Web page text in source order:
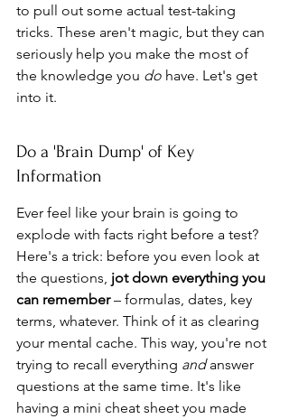
to pull out some actual test-taking
tricks. These aren't magic, but they can
seriously help you make the most of
the knowledge you do have. Let's get
into it.
Do a 'Brain Dump' of Key
Information
Ever feel like your brain is going to
explode with facts right before a test?
Here's a trick: before you even look at
the questions, jot down everything you
can remember – formulas, dates, key
terms, whatever. Think of it as clearing
your mental cache. This way, you're not
trying to recall everything and answer
questions at the same time. It's like
having a mini cheat sheet you made